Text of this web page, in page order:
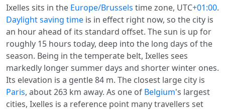
Ixelles sits in the Europe/Brussels time zone, UTC+01:00.
Daylight saving time is in effect right now, so the city is
an hour ahead of its standard offset. The sun is up for
roughly 15 hours today, deep into the long days of the
season. Being in the temperate belt, Ixelles sees
markedly longer summer days and shorter winter ones.
Its elevation is a gentle 84 m. The closest large city is
Paris, about 263 km away. As one of Belgium's largest
cities, Ixelles is a reference point many travellers set